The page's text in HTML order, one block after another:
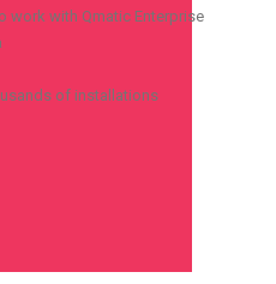
work with Qmatic Enterprise
of installations